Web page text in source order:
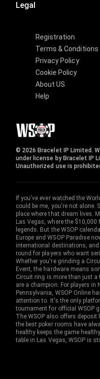
Legal
Registration
Terms & Conditions
Privacy Policy
Cookie Policy
About US
Help
© 2026 Bracelet IP Limited.
under license by Bracelet IP
Unauthorized use is
If you've ever watched the
could be me, you're not alone.
place where that dream lives.
Las Vegas, where the
legends. But the WSOP
Europe and WSOP Paradise
international destinations,
round for players who want
Whether you're grinding a
Event, the hardware means
Circuit ring is more than just a
are a champion. For players in
Pennsylvania, WSOP Online
attention to. It's the only
tournament for official WSOP
The WSOP also offers
the best poker rooms have
healthy keeps the game
table in Las Vegas, WSOP is